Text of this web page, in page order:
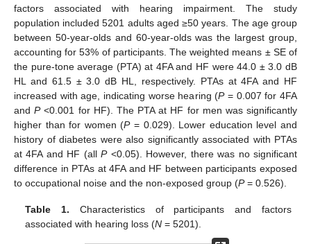
factors associated with hearing impairment. The study
population included 5201 adults aged ≥50 years. The age group
between 50-year-olds and 60-year-olds was the largest group,
accounting for 53% of participants. The weighted means ± SE of
the pure-tone average (PTA) at 4FA and HF were 44.0 ± 3.0 dB
HL and 61.5 ± 3.0 dB HL, respectively. PTAs at 4FA and HF
increased with age, indicating worse hearing (P= 0.007 for 4FA
andP<0.001 for HF). The PTA at HF for men was significantly
higher than for women (P= 0.029). Lower education level and
history of diabetes were also significantly associated with PTAs
at 4FA and HF (allP<0.05). However, there was no significant
difference in PTAs at 4FA and HF between participants exposed
to occupational noise and the non-exposed group (P= 0.526).
Table 1. Characteristics of participants and factors
associated with hearing loss (N = 5201).